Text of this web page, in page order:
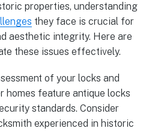
properties, understanding
they face is crucial for
aesthetic integrity. Here are
these issues effectively.
of your locks and
homes feature antique locks
standards. Consider
experienced in historic